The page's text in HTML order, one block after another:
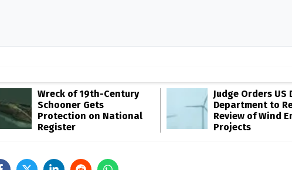
Wreck of 19th-Century
Schooner Gets
Protection on National
Register
Judge Orders US
Department to
Review of Wind
Projects